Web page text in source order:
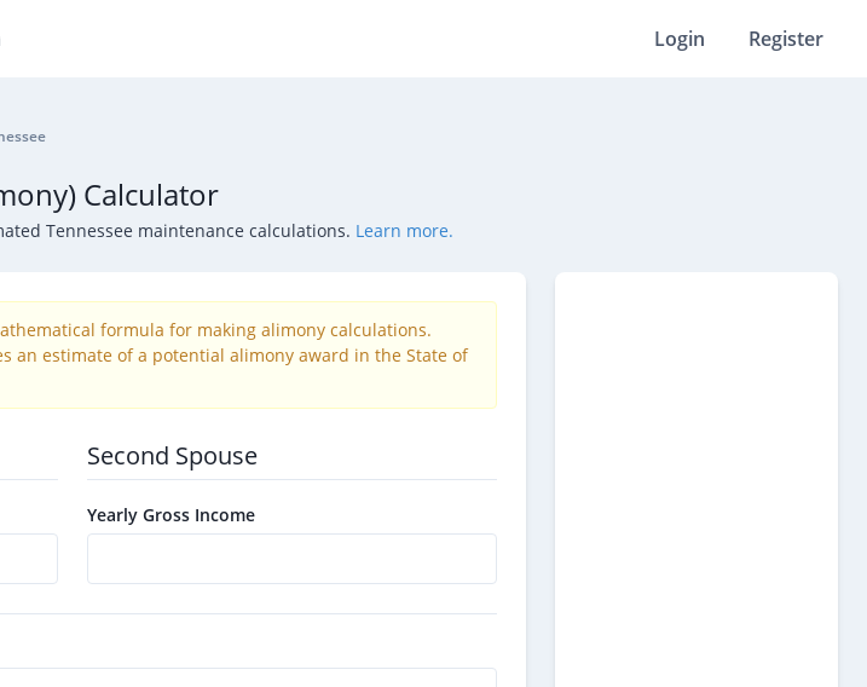
Login Register
Calculator
Tennessee maintenance calculations. Learn more.
formula for making alimony calculations.
an estimate of a potential alimony award in the State of
Second Spouse
Yearly Gross Income